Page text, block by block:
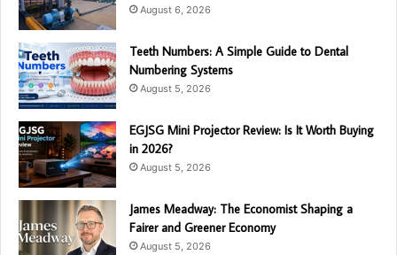
August 6, 2026
Teeth Numbers: A Simple Guide to Dental
Numbering Systems
August 5, 2026
EGJSG Mini Projector Review: Is It Worth Buying
in 2026?
August 5, 2026
James Meadway: The Economist Shaping a
Fairer and Greener Economy
August 5, 2026